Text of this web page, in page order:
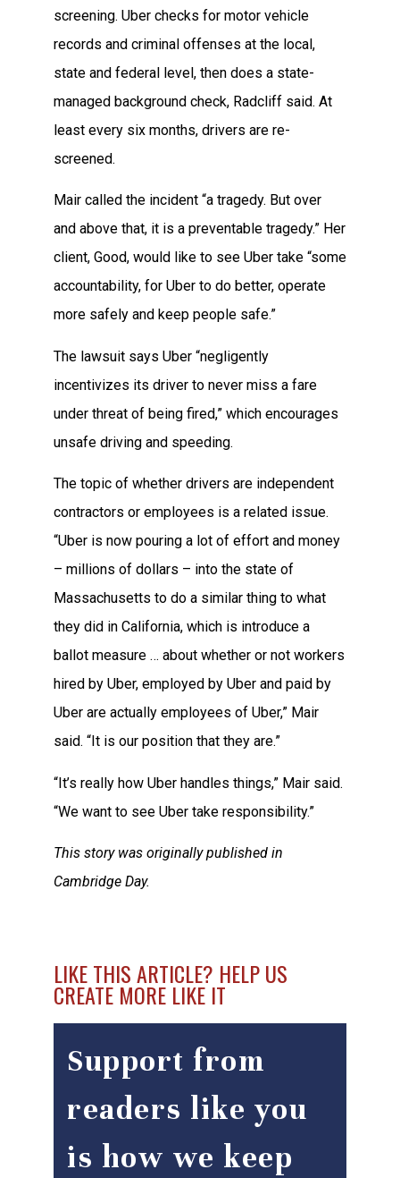
screening. Uber checks for motor vehicle
records and criminal offenses at the local,
state and federal level, then does a state-
managed background check, Radcliff said. At
least every six months, drivers are re-
screened.
Mair called the incident “a tragedy. But over
and above that, it is a preventable tragedy.” Her
client, Good, would like to see Uber take “some
accountability, for Uber to do better, operate
more safely and keep people safe.”
The lawsuit says Uber “negligently
incentivizes its driver to never miss a fare
under threat of being fired,” which encourages
unsafe driving and speeding.
The topic of whether drivers are independent
contractors or employees is a related issue.
“Uber is now pouring a lot of effort and money
– millions of dollars – into the state of
Massachusetts to do a similar thing to what
they did in California, which is introduce a
ballot measure … about whether or not workers
hired by Uber, employed by Uber and paid by
Uber are actually employees of Uber,” Mair
said. “It is our position that they are.”
“It’s really how Uber handles things,” Mair said.
“We want to see Uber take responsibility.”
This story was originally published in
Cambridge Day.
LIKE THIS ARTICLE? HELP US
CREATE MORE LIKE IT
Support from
readers like you
is how we keep